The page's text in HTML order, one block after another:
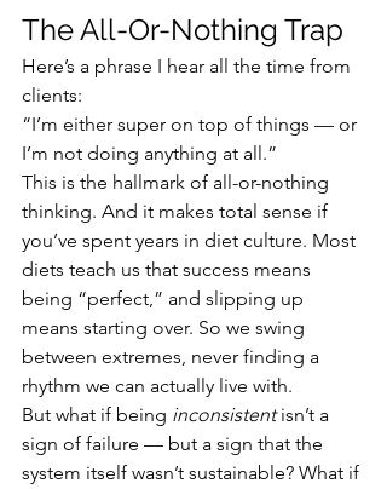
The All-Or-Nothing Trap
Here’s a phrase I hear all the time from
clients:
“I’m either super on top of things — or
I’m not doing anything at all.”
This is the hallmark of all-or-nothing
thinking. And it makes total sense if
you’ve spent years in diet culture. Most
diets teach us that success means
being “perfect,” and slipping up
means starting over. So we swing
between extremes, never finding a
rhythm we can actually live with.
But what if being inconsistent isn’t a
sign of failure — but a sign that the
system itself wasn’t sustainable? What if